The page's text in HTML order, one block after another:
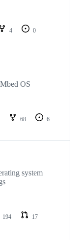
4
0
OS
68
6
system
194
17